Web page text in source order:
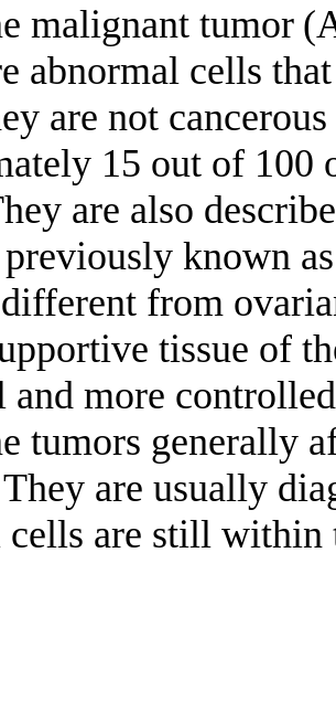
malignant tumor
abnormal cells
are not
15 out of 100
are also
previously known
from
tissue of
and more
tumors generally
are usually
cells are still within